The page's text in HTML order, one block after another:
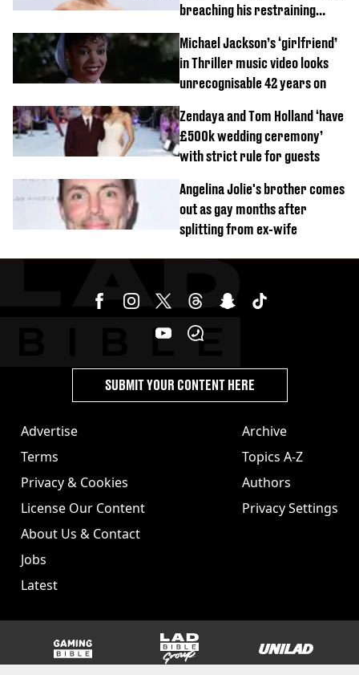
breaching his restraining
Michael Jackson’s ‘girlfriend’
in Thriller music video looks
unrecognisable 42 years on
Zendaya and Tom Holland ‘have
£500k wedding ceremony’
with strict rule for guests
Angelina Jolie's brother comes
out as gay months after
splitting from ex-wife
Advertise
Terms
Privacy & Cookies
License Our Content
About Us & Contact
Jobs
Latest
Archive
Topics A-Z
Authors
Privacy Settings
SUBMIT YOUR CONTENT HERE
GAMINGbible LADbible Group UNILAD